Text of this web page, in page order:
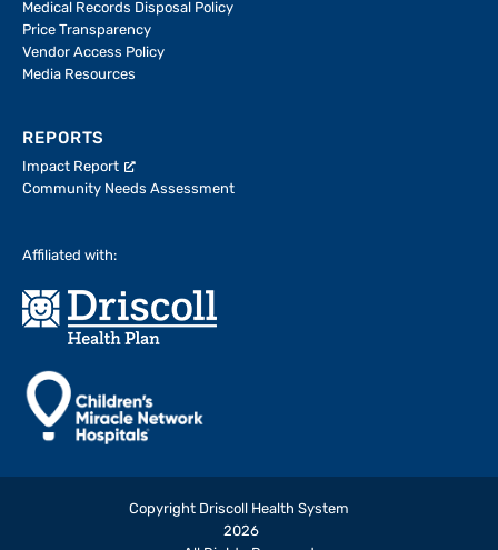
Medical Records Disposal Policy
Price Transparency
Vendor Access Policy
Media Resources
REPORTS
Impact Report
Community Needs Assessment
Affiliated with:
Copyright Driscoll Health System
2026